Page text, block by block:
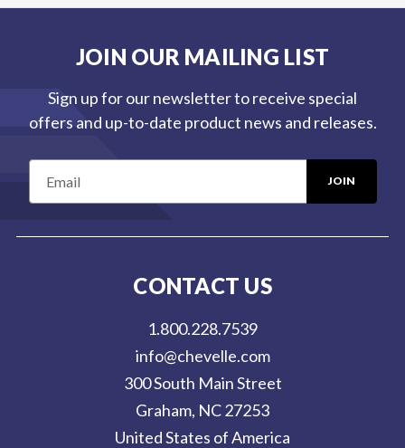
JOIN OUR MAILING LIST
Sign up for our newsletter to receive special
offers and up-to-date product news and releases.
CONTACT US
1.800.228.7539
info@chevelle.com
300 South Main Street
Graham, NC 27253
United States of America